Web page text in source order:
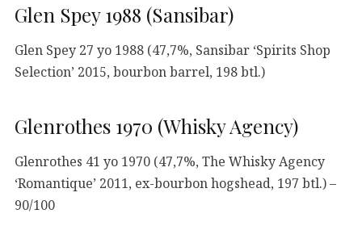
Glen Spey 1988 (Sansibar)
Glen Spey 27 yo 1988 (47,7%, Sansibar ‘Spirits Shop
Selection’ 2015, bourbon barrel, 198 btl.)
Glenrothes 1970 (Whisky Agency)
Glenrothes 41 yo 1970 (47,7%, The Whisky Agency
‘Romantique’ 2011, ex-bourbon hogshead, 197 btl.) –
90/100